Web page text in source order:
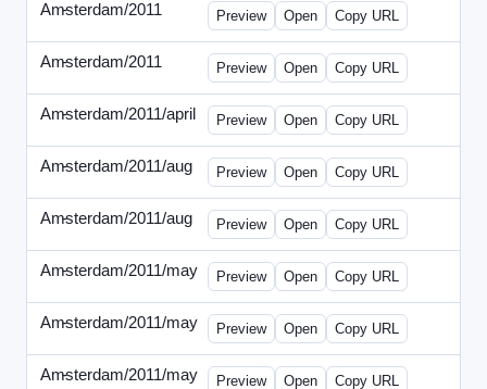
Amsterdam/2011
- 0524-banner.html
Preview Open Copy URL
Amsterdam/2011
- 0726-new.html
Preview Open Copy URL
Amsterdam/2011/april
- solo.html
Preview Open Copy URL
Amsterdam/2011/aug
- banners.html
Preview Open Copy URL
Amsterdam/2011/aug
- solo.html
Preview Open Copy URL
Amsterdam/2011/may
- 0512b.html
Preview Open Copy URL
Amsterdam/2011/may
- solo.html
Preview Open Copy URL
Amsterdam/2011/may
- solob.html
Preview Open Copy URL